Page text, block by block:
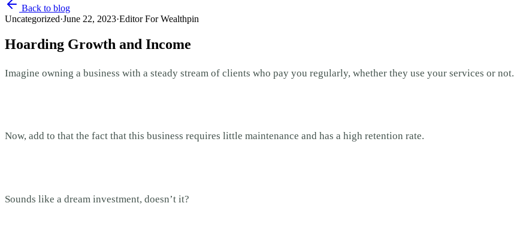
Back to blog
Uncategorized·June 22, 2023·Editor For Wealthpin
Hoarding Growth and Income
Imagine owning a business with a steady stream of clients who pay you regularly, whether they use your services or not.
Now, add to that the fact that this business requires little maintenance and has a high retention rate.
Sounds like a dream investment, doesn’t it?